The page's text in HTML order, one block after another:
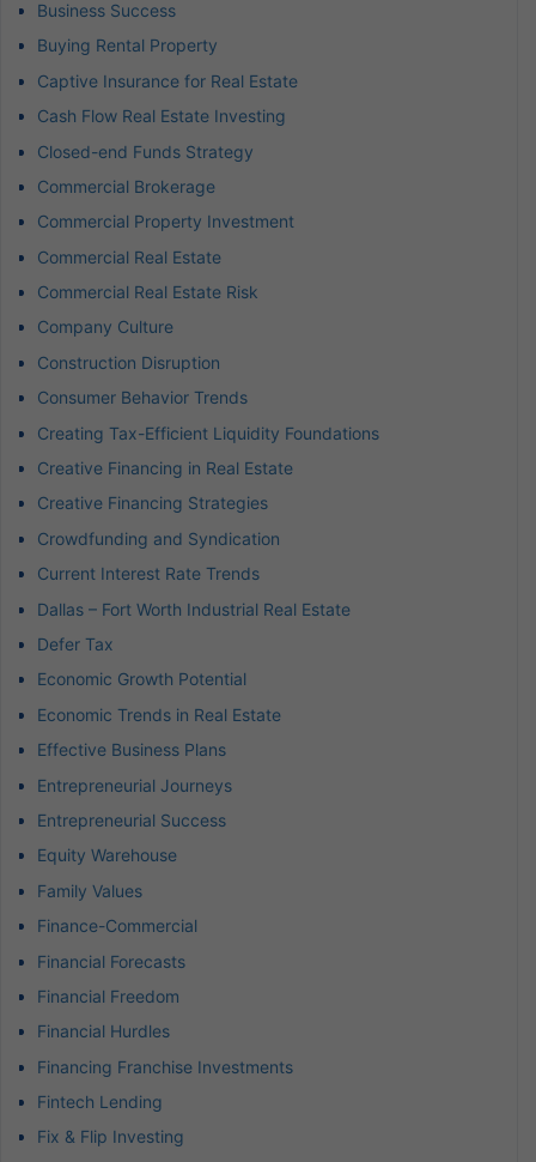
Business Success
Buying Rental Property
Captive Insurance for Real Estate
Cash Flow Real Estate Investing
Closed-end Funds Strategy
Commercial Brokerage
Commercial Property Investment
Commercial Real Estate
Commercial Real Estate Risk
Company Culture
Construction Disruption
Consumer Behavior Trends
Creating Tax-Efficient Liquidity Foundations
Creative Financing in Real Estate
Creative Financing Strategies
Crowdfunding and Syndication
Current Interest Rate Trends
Dallas – Fort Worth Industrial Real Estate
Defer Tax
Economic Growth Potential
Economic Trends in Real Estate
Effective Business Plans
Entrepreneurial Journeys
Entrepreneurial Success
Equity Warehouse
Family Values
Finance-Commercial
Financial Forecasts
Financial Freedom
Financial Hurdles
Financing Franchise Investments
Fintech Lending
Fix & Flip Investing